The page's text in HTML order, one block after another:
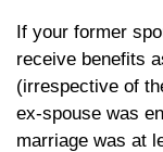
If your former
receive benefits
(irrespective of
ex-spouse was
marriage was at